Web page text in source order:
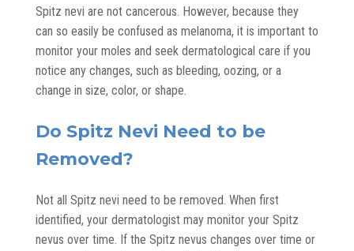
Spitz nevi are not cancerous. However, because they
can so easily be confused as melanoma, it is important to
monitor your moles and seek dermatological care if you
notice any changes, such as bleeding, oozing, or a
change in size, color, or shape.
Do Spitz Nevi Need to be
Removed?
Not all Spitz nevi need to be removed. When first
identified, your dermatologist may monitor your Spitz
nevus over time. If the Spitz nevus changes over time or